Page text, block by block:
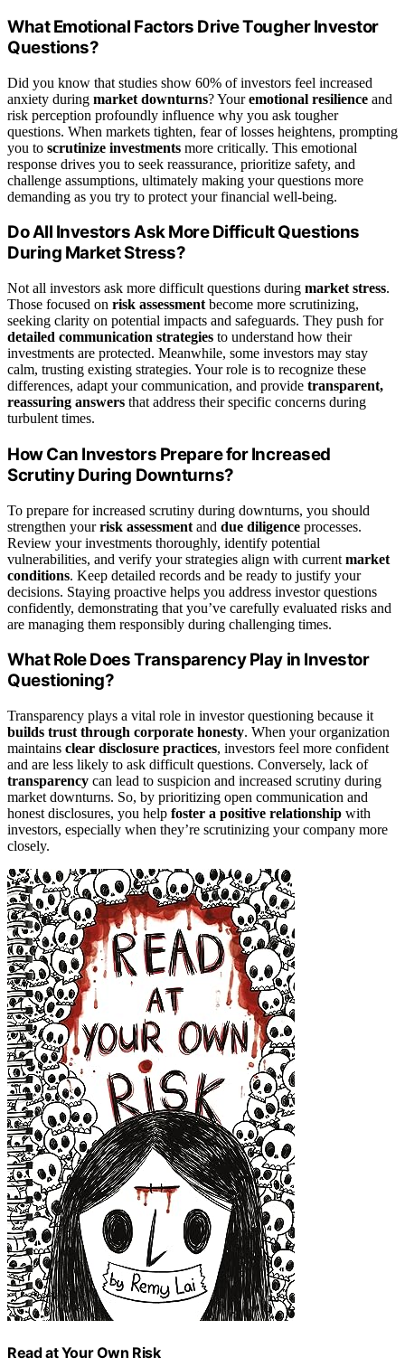
What Emotional Factors Drive Tougher Investor
Questions?
Did you know that studies show 60% of investors feel increased
anxiety during market downturns? Youremotional resilience and
risk perception profoundly influence why you ask tougher
questions. When markets tighten, fear of losses heightens, prompting
you to scrutinize investments more critically. This emotional
response drives you to seek reassurance, prioritize safety, and
challenge assumptions, ultimately making your questions more
demanding as you try to protect your financial well-being.
Do All Investors Ask More Difficult Questions
During Market Stress?
Not all investors ask more difficult questions during market stress.
Those focused on risk assessment become more scrutinizing,
seeking clarity on potential impacts and safeguards. They push for
detailed communication strategies to understand how their
investments are protected. Meanwhile, some investors may stay
calm, trusting existing strategies. Your role is to recognize these
differences, adapt your communication, and provide transparent,
reassuring answers that address their specific concerns during
turbulent times.
How Can Investors Prepare for Increased
Scrutiny During Downturns?
To prepare for increased scrutiny during downturns, you should
strengthen yourrisk assessment and due diligence processes.
Review your investments thoroughly, identify potential
vulnerabilities, and verify your strategies align with current market
conditions. Keep detailed records and be ready to justify your
decisions. Staying proactive helps you address investor questions
confidently, demonstrating that you’ve carefully evaluated risks and
are managing them responsibly during challenging times.
What Role Does Transparency Play in Investor
Questioning?
Transparency plays a vital role in investor questioning because it
builds trust through corporate honesty. When your organization
maintains clear disclosure practices, investors feel more confident
and are less likely to ask difficult questions. Conversely, lack of
transparency can lead to suspicion and increased scrutiny during
market downturns. So, by prioritizing open communication and
honest disclosures, you help foster a positive relationship with
investors, especially when they’re scrutinizing your company more
closely.
Read at Your Own Risk